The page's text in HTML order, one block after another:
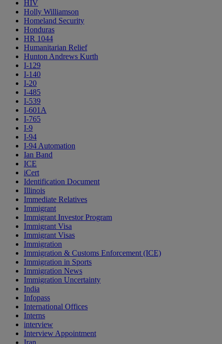
HIV
Holly Williamson
Homeland Security
Honduras
HR 1044
Humanitarian Relief
Hunton Andrews Kurth
I-129
I-140
I-20
I-485
I-539
I-601A
I-765
I-9
I-94
I-94 Automation
Ian Band
ICE
iCert
Identification Document
Illinois
Immediate Relatives
Immigrant
Immigrant Investor Program
Immigrant Visa
Immigrant Visas
Immigration
Immigration & Customs Enforcement (ICE)
Immigration in Sports
Immigration News
Immigration Uncertainty
India
Infopass
International Offices
Interns
interview
Interview Appointment